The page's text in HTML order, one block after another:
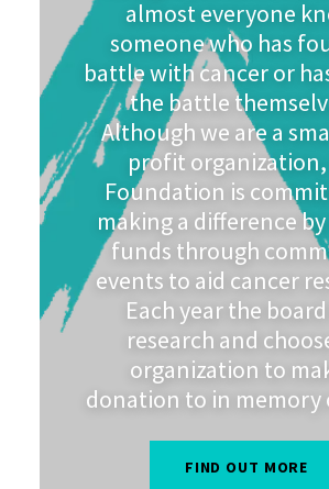
almost everyone
someone who has
battle with cancer or
the battle
Although we are a
profit
Foundation is
making a difference
funds through
events to aid cancer
Each year the
research and
organization to
donation to in memory
FIND OUT MORE